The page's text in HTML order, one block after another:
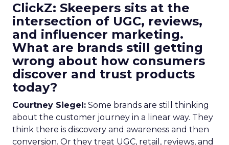
ClickZ: Skeepers sits at the
intersection of UGC, reviews,
and influencer marketing.
What are brands still getting
wrong about how consumers
discover and trust products
today?
Courtney Siegel: Some brands are still thinking
about the customer journey in a linear way. They
think there is discovery and awareness and then
conversion. Or they treat UGC, retail, reviews, and